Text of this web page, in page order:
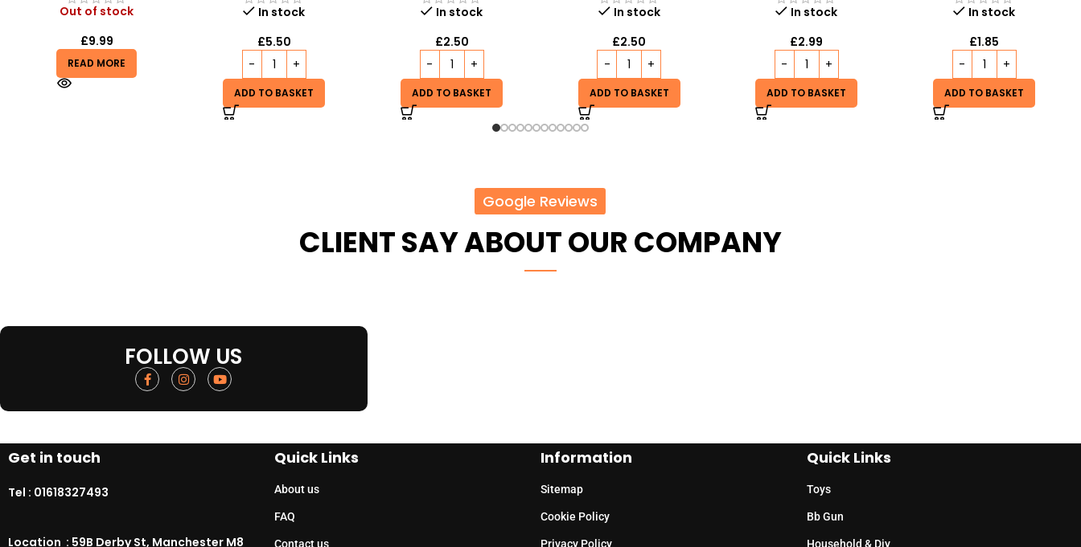
In stock
£5.50
In stock
£2.50
ADD TO BASKET
In stock
£2.50
ADD TO BASKET
In stock
£2.99
ADD TO BASKET
In stock
£1.85
ADD TO BASKET
In stock
£1.85
ADD TO BASKET
Google Reviews
CLIENT SAY ABOUT OUR COMPANY
FOLLOW US
Get in touch
Tel : 01618327493
Location : 59B Derby St, Manchester M8
Quick Links
About us
FAQ
Contact us
Information
Sitemap
Cookie Policy
Privacy Policy
Quick Links
Toys
Bb Gun
Household & Diy